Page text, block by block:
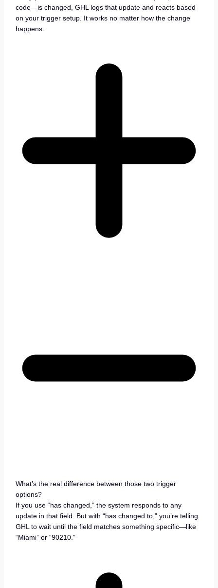
code—is changed, GHL logs that update and reacts based
on your trigger setup. It works no matter how the change
happens.
What’s the real difference between those two trigger
options?
If you use “has changed,” the system responds to any
update in that field. But with “has changed to,” you’re telling
GHL to wait until the field matches something specific—like
“Miami” or “90210.”